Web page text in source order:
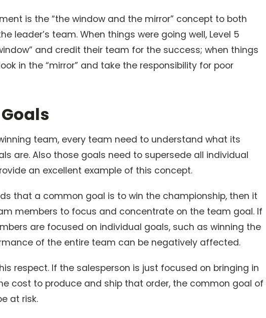
is the “the window and the mirror” concept to both
leader’s team. When things were going well, Level 5
and credit their team for the success; when things
in the “mirror” and take the responsibility for poor
team, every team need to understand what its
are. Also those goals need to supersede all individual
an excellent example of this concept.
that a common goal is to win the championship, then it
members to focus and concentrate on the team goal. If
are focused on individual goals, such as winning the
of the entire team can be negatively affected.
respect. If the salesperson is just focused on bringing in
cost to produce and ship that order, the common goal of
at risk.